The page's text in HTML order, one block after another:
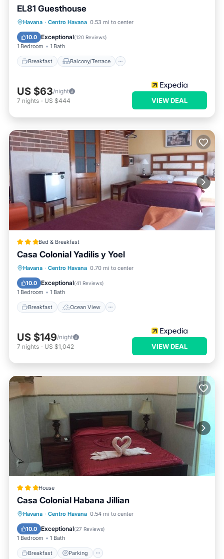
EL81 Guesthouse
Havana · Centro Havana 0.53 mi to center
10.0 Exceptional(120 Reviews)
1 Bedroom 1 Bath
Breakfast Balcony/Terrace
Breakfast
Balcony/Terrace
Air Conditioner
US $63/night
7 nights - US $444 VIEW DEAL
Bed & Breakfast
Casa Colonial Yadilis y Yoel
Havana · Centro Havana 0.70 mi to center
10.0 Exceptional(41 Reviews)
1 Bedroom 1 Bath
Breakfast Ocean View
Breakfast
Ocean View
Balcony/Terrace
US $149/night
7 nights - US $1,042 VIEW DEAL
House
Casa Colonial Habana Jillian
Havana · Centro Havana 0.54 mi to center
10.0 Exceptional(27 Reviews)
1 Bedroom 1 Bath
Breakfast Parking
Breakfast Parking
Kitchen
Air Conditioner